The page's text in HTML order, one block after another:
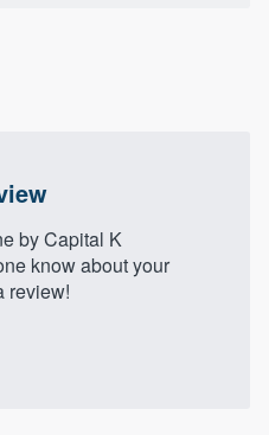
by Capital K
know about your
review!
us at
(888) 355-
questions, show
started.